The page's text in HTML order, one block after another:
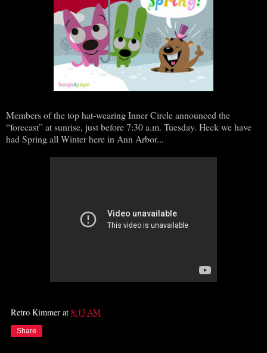
Members of the top hat-wearing Inner Circle announced the
“forecast” at sunrise, just before 7:30 a.m. Tuesday. Heck we have
had Spring all Winter here in Ann Arbor...
Retro Kimmer at 8:13 AM
Share